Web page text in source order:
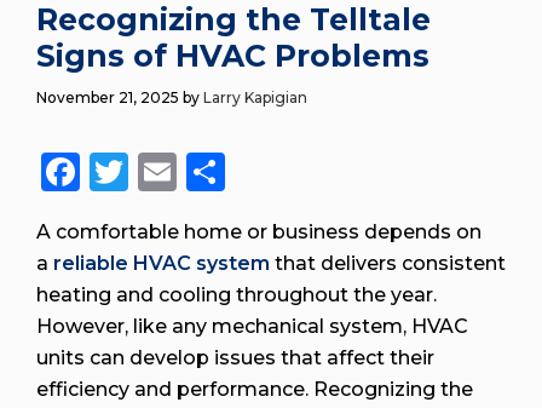
Recognizing the Telltale
Signs of HVAC Problems
November 21, 2025 by Larry Kapigian
Facebook
Twitter
Email
A comfortable home or business depends on
a reliable HVAC system that delivers consistent
heating and cooling throughout the year.
However, like any mechanical system, HVAC
units can develop issues that affect their
efficiency and performance. Recognizing the